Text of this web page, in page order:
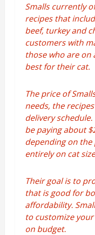
Smalls currently
recipes that
beef, turkey and
customers with
those who are
best for their cat.
The price of
needs, the
delivery
be paying about
depending on
entirely on cat
Their goal is to
that is good for
affordability.
to customize your
on budget.